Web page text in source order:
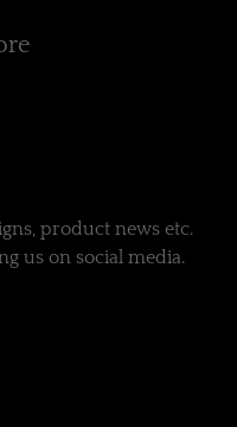
product news etc.
us on social media.